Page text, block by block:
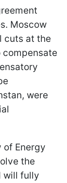
Moscow
cuts at the
compensate
were
of Energy
the
will fully